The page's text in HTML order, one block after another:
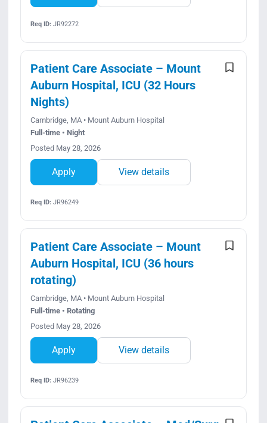
Req ID:JR92272
Patient Care Associate – Mount
Auburn Hospital, ICU (32 Hours
Nights)
Cambridge, MA • Mount Auburn Hospital
Full-time • Night
Posted May 28, 2026
Apply View details
Req ID:JR96249
Patient Care Associate – Mount
Auburn Hospital, ICU (36 hours
rotating)
Cambridge, MA • Mount Auburn Hospital
Full-time • Rotating
Posted May 28, 2026
Apply View details
Req ID:JR96239